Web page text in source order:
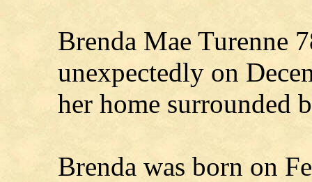
Brenda Mae Turenne
unexpectedly on
her home surrounded
Brenda was born on